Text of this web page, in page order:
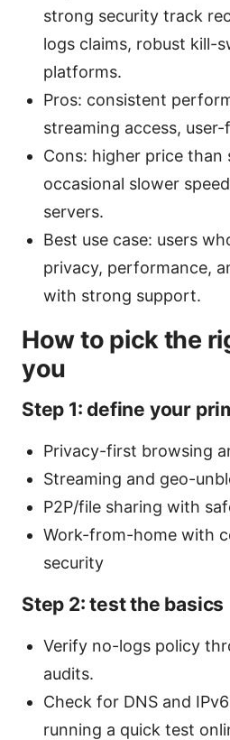
strong security track
logs claims, robust kill-
platforms.
Pros: consistent
streaming access,
Cons: higher price than
occasional slower
servers.
Best use case: users
privacy, performance,
with strong support.
How to pick the
you
Step 1: define your
Privacy-first browsing
Streaming and geo-
P2P/file sharing with
Work-from-home with
security
Step 2: test the basics
Verify no-logs policy
audits.
Check for DNS and
running a quick test